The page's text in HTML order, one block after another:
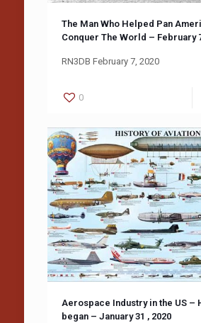
The Man Who Helped Pan
Conquer The World – February
RN3DB February 7, 2020
0
Aerospace Industry in the US –
began – January 31 , 2020